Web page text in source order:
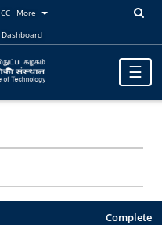
CC
More
Dashboard
Toggle
☰
Complete